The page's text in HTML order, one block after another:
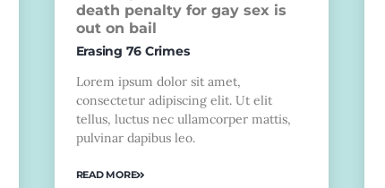
death penalty for gay sex is
out on bail
Erasing 76 Crimes
Lorem ipsum dolor sit amet,
consectetur adipiscing elit. Ut elit
tellus, luctus nec ullamcorper mattis,
pulvinar dapibus leo.
READ MORE